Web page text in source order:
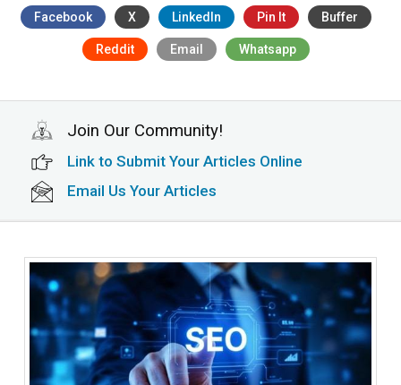
Facebook X LinkedIn Pin It Buffer
Reddit Email Whatsapp
Join Our Community!
Link to Submit Your Articles Online
Email Us Your Articles